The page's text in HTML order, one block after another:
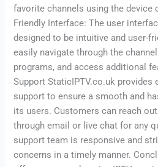
favorite channels using the device
Friendly Interface: The user
designed to be intuitive and user-
easily navigate through the
programs, and access additional
Support StaticIPTV.co.uk provides
support to ensure a smooth and
its users. Customers can reach
through email or live chat for any
support team is responsive and
concerns in a timely manner.